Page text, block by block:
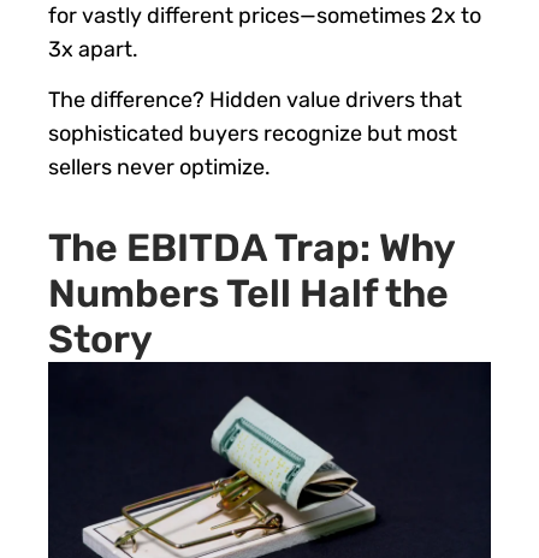
for vastly different prices—sometimes 2x to
3x apart.
The difference? Hidden value drivers that
sophisticated buyers recognize but most
sellers never optimize.
The EBITDA Trap: Why
Numbers Tell Half the
Story